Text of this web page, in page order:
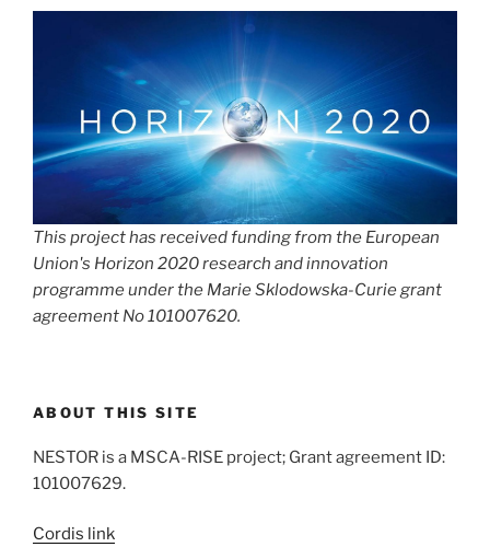
This project has received funding from the European
Union's Horizon 2020 research and innovation
programme under the Marie Sklodowska-Curie grant
agreement No 101007620.
ABOUT THIS SITE
NESTOR is a MSCA-RISE project; Grant agreement ID:
101007629.
Cordis link